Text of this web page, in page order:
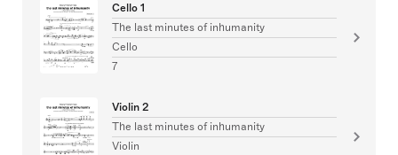
Cello 1
The last minutes of inhumanity
Cello
7
Violin 2
The last minutes of inhumanity
Violin